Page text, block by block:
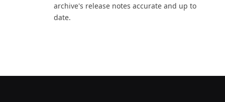
archive's release notes accurate and up to
date.